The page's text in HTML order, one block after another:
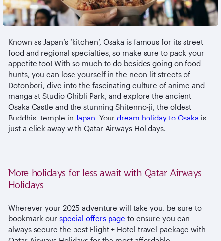
Known as Japan’s ‘kitchen’, Osaka is famous for its street
food and regional specialties, so make sure to pack your
appetite too! With so much to do besides going on food
hunts, you can lose yourself in the neon-lit streets of
Dotonbori, dive into the fascinating culture of anime and
manga at Studio Ghibli Park, and explore the ancient
Osaka Castle and the stunning Shitenno-ji, the oldest
Buddhist temple in Japan. Your dream holiday to Osaka is
just a click away with Qatar Airways Holidays.
More holidays for less await with Qatar Airways
Holidays
Wherever your 2025 adventure will take you, be sure to
bookmark our special offers page to ensure you can
always secure the best Flight + Hotel travel package with